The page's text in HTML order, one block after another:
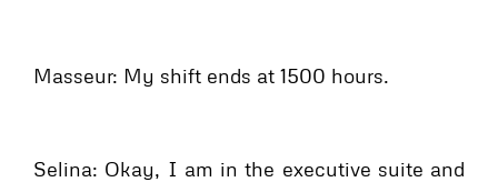
Masseur: My shift ends at 1500 hours.
Selina: Okay, I am in the executive suite and